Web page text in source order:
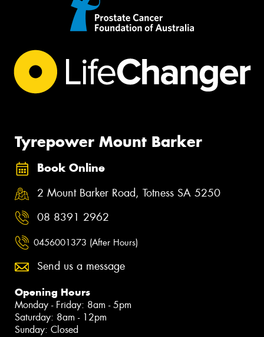
Tyrepower Mount Barker
Book Online
2 Mount Barker Road, Totness SA 5250
08 8391 2962
0456001373 (After Hours)
Send us a message
Opening Hours
Monday - Friday: 8am - 5pm
Saturday: 8am - 12pm
Sunday: Closed